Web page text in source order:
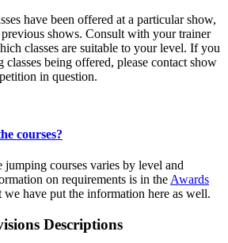
have been offered at a particular show,
shows. Consult with your trainer
classes are suitable to your level. If you
classes being offered, please contact show
in question.
courses?
jumping courses varies by level and
on requirements is in the Awards
we have put the information here as well.
Descriptions